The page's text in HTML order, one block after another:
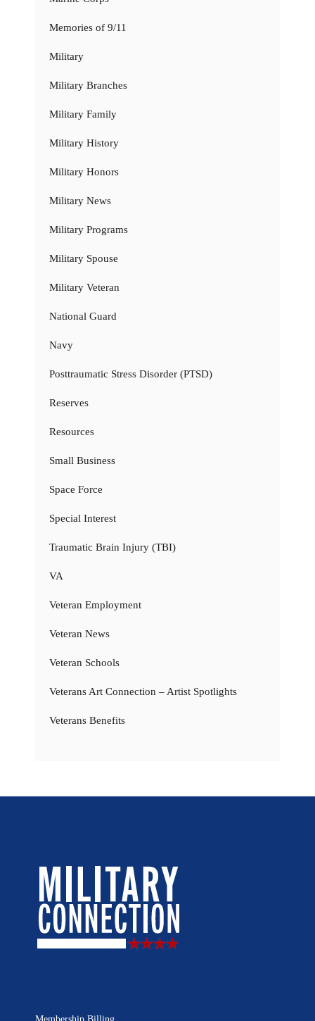
Memories of 9/11
Military
Military Branches
Military Family
Military History
Military Honors
Military News
Military Programs
Military Spouse
Military Veteran
National Guard
Navy
Posttraumatic Stress Disorder (PTSD)
Reserves
Resources
Small Business
Space Force
Special Interest
Traumatic Brain Injury (TBI)
VA
Veteran Employment
Veteran News
Veteran Schools
Veterans Art Connection – Artist Spotlights
Veterans Benefits